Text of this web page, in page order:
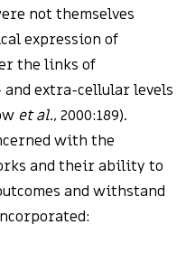
not themselves
expression of
the links of
extra-cellular levels
et al., 2000:189).
with the
and their ability to
and withstand